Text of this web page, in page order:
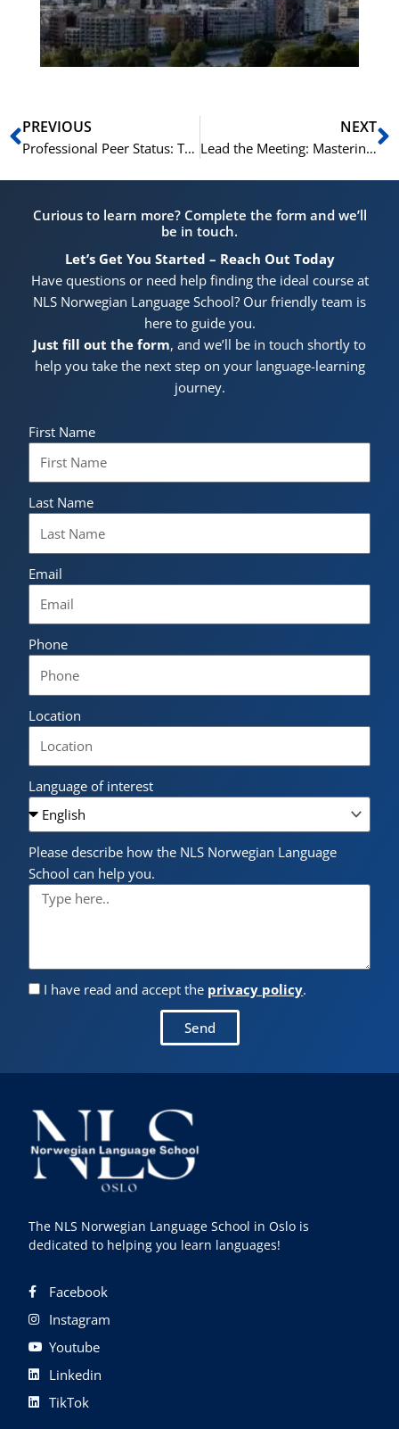
Prev
PREVIOUS
Professional Peer Status: The Goal of Our Norwegian C1/C2 Course
NEXT
Lead the Meeting: Mastering Professional Communication with Norwegian C1/C2
Curious to learn more? Complete the form and we’ll
be in touch.
Let’s Get You Started – Reach Out Today
Have questions or need help finding the ideal course at
NLS Norwegian Language School? Our friendly team is
here to guide you.
Just fill out the form, and we’ll be in touch shortly to
help you take the next step on your language-learning
journey.
First Name
Last Name
Email
Phone
Location
Language of interest
Please describe how the NLS Norwegian Language
School can help you.
I have read and accept the privacy policy.
Send
The NLS Norwegian Language School in Oslo is
dedicated to helping you learn languages!
Facebook
Instagram
Youtube
Linkedin
TikTok